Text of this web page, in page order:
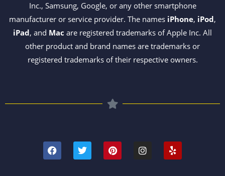
Inc., Samsung, Google, or any other smartphone
manufacturer or service provider. The names iPhone, iPod,
iPad, and Mac are registered trademarks of Apple Inc. All
other product and brand names are trademarks or
registered trademarks of their respective owners.
a
c
e
w
i
t
i
n
t
n
s
e
l
p